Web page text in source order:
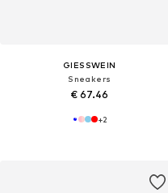
GIESSWEIN
Sneakers
€ 67.46
+2